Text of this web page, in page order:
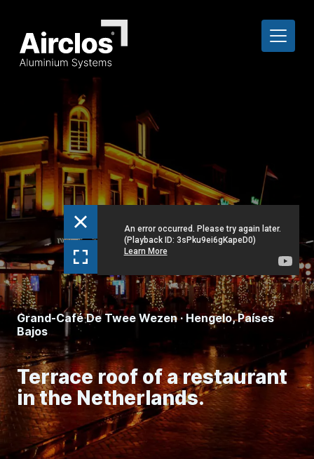
Grand-Café De Twee Wezen · Hengelo, Países
Bajos
Terrace roof of a restaurant
in the Netherlands.